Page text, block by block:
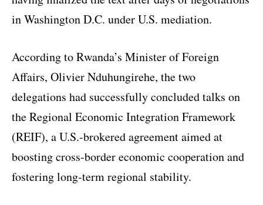
in Washington D.C. under U.S. mediation.
According to Rwanda’s Minister of Foreign
Affairs, Olivier Nduhungirehe, the two
delegations had successfully concluded talks on
the Regional Economic Integration Framework
(REIF), a U.S.-brokered agreement aimed at
boosting cross-border economic cooperation and
fostering long-term regional stability.